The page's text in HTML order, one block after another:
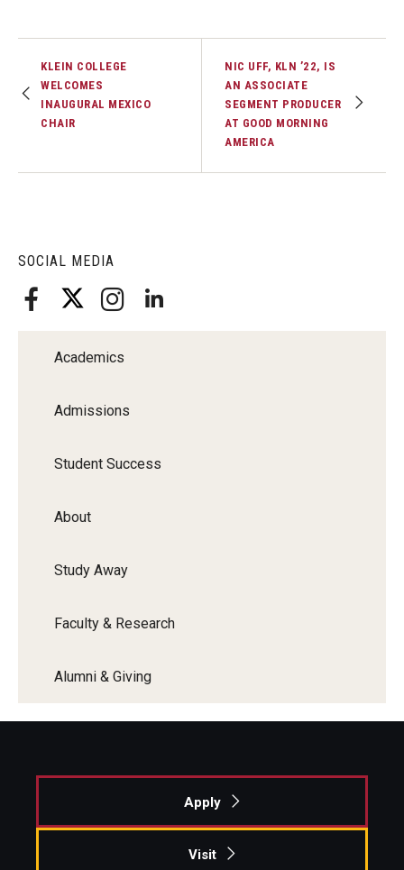
SOCIAL MEDIA
Academics
Admissions
Student Success
About
Study Away
Faculty & Research
Alumni & Giving
KLEIN COLLEGE
WELCOMES
INAUGURAL MEXICO
CHAIR
NIC UFF, KLN ’22, IS
AN ASSOCIATE
SEGMENT PRODUCER
AT GOOD MORNING
AMERICA
Apply
Visit